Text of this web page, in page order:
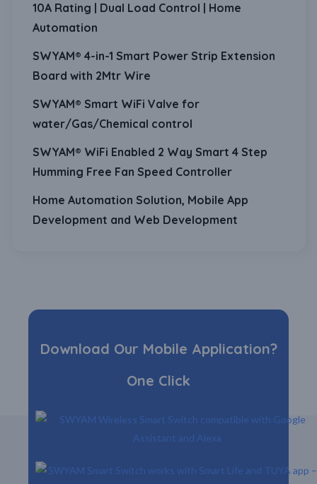
10A Rating | Dual Load Control | Home
Automation
SWYAM® 4-in-1 Smart Power Strip Extension
Board with 2Mtr Wire
SWYAM® Smart WiFi Valve for
water/Gas/Chemical control
SWYAM® WiFi Enabled 2 Way Smart 4 Step
Humming Free Fan Speed Controller
Home Automation Solution, Mobile App
Development and Web Development
Download Our Mobile Application?
One Click